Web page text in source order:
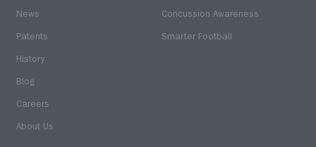
News
Patents
History
Blog
Careers
About Us
Concussion Awareness
Smarter Football